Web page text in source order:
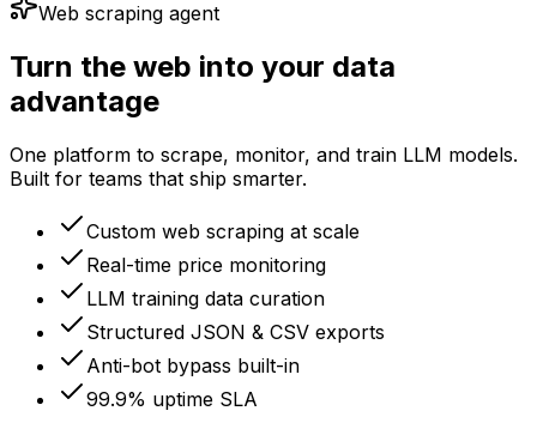
Web scraping agent
Turn the web into your data
advantage
One platform to scrape, monitor, and train LLM models.
Built for teams that ship smarter.
Custom web scraping at scale
Real-time price monitoring
LLM training data curation
Structured JSON & CSV exports
Anti-bot bypass built-in
99.9% uptime SLA